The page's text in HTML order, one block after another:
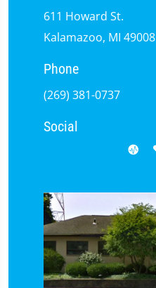
611 Howard St.
Kalamazoo, MI 49008
Phone
(269) 381-0737
Social